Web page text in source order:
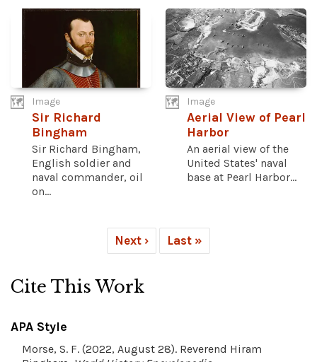
Image
Sir Richard
Bingham
Sir Richard Bingham,
English soldier and
naval commander, oil
on...
Image
Aerial View of Pearl
Harbor
An aerial view of the
United States' naval
base at Pearl Harbor...
Next › Last »
Cite This Work
APA Style
Morse, S. F. (2022, August 28). Reverend Hiram